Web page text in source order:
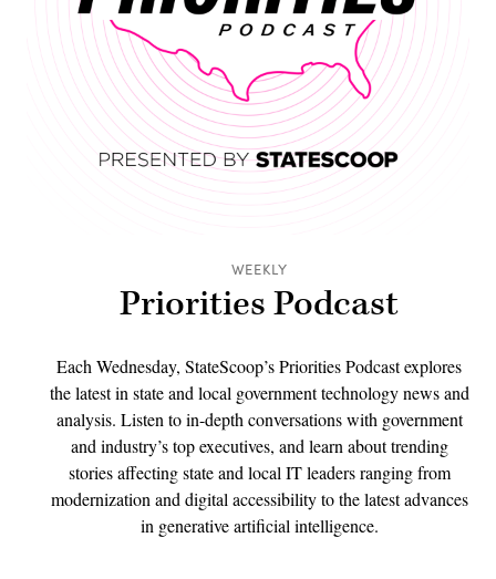
WEEKLY
Priorities Podcast
Each Wednesday, StateScoop’s Priorities Podcast explores
the latest in state and local government technology news and
analysis. Listen to in-depth conversations with government
and industry’s top executives, and learn about trending
stories affecting state and local IT leaders ranging from
modernization and digital accessibility to the latest advances
in generative artificial intelligence.